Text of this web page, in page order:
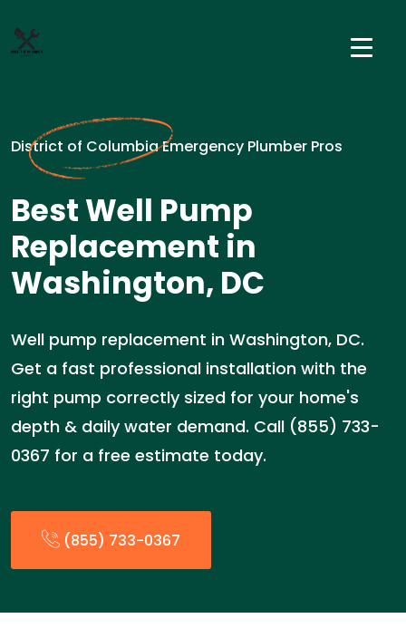
District of Columbia Emergency Plumber Pros
Best Well Pump
Replacement in
Washington, DC
Well pump replacement in Washington, DC.
Get a fast professional installation with the
right pump correctly sized for your home's
depth & daily water demand. Call (855) 733-
0367 for a free estimate today.
(855) 733-0367